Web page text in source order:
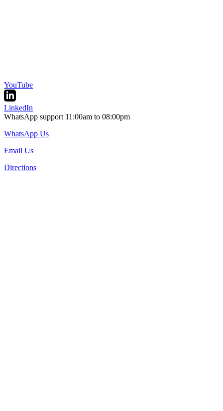
YouTube
LinkedIn
WhatsApp support 11:00am to 08:00pm
WhatsApp Us
Email Us
Directions